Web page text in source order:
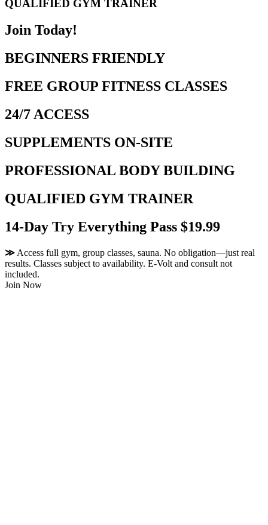
QUALIFIED GYM TRAINER
Join Today!
BEGINNERS FRIENDLY
FREE GROUP FITNESS CLASSES
24/7 ACCESS
SUPPLEMENTS ON-SITE
PROFESSIONAL BODY BUILDING
QUALIFIED GYM TRAINER
14-Day Try Everything Pass $19.99
≫ Access full gym, group classes, sauna. No obligation—just real
results. Classes subject to availability. E-Volt and consult not
included.
Join Now